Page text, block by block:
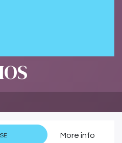
More info